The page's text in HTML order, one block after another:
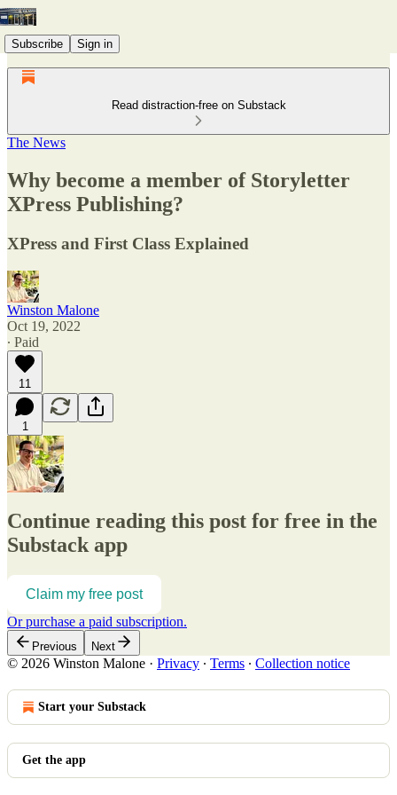
Subscribe Sign in
Read distraction-free on Substack
The News
Why become a member of Storyletter
XPress Publishing?
XPress and First Class Explained
Winston Malone
Oct 19, 2022
∙ Paid
11
1
Continue reading this post for free in the
Substack app
Claim my free post
Or purchase a paid subscription.
Previous Next
© 2026 Winston Malone · Privacy ∙ Terms ∙ Collection notice
Start your Substack
Get the app